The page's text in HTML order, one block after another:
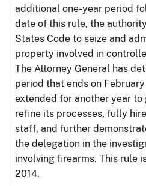
additional one-year period
date of this rule, the
States Code to seize and
property involved in
The Attorney General has
period that ends on
extended for another year to
refine its processes, fully
staff, and further
the delegation in the
involving firearms. This rule
2014.